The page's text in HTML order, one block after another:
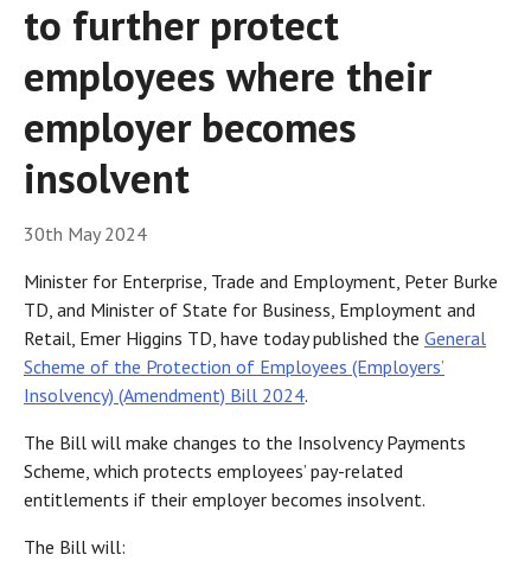
to further protect
employees where their
employer becomes
insolvent
30th May 2024
Minister for Enterprise, Trade and Employment, Peter Burke
TD, and Minister of State for Business, Employment and
Retail, Emer Higgins TD, have today published the General
Scheme of the Protection of Employees (Employers’
Insolvency) (Amendment) Bill 2024.
The Bill will make changes to the Insolvency Payments
Scheme, which protects employees’ pay-related
entitlements if their employer becomes insolvent.
The Bill will: